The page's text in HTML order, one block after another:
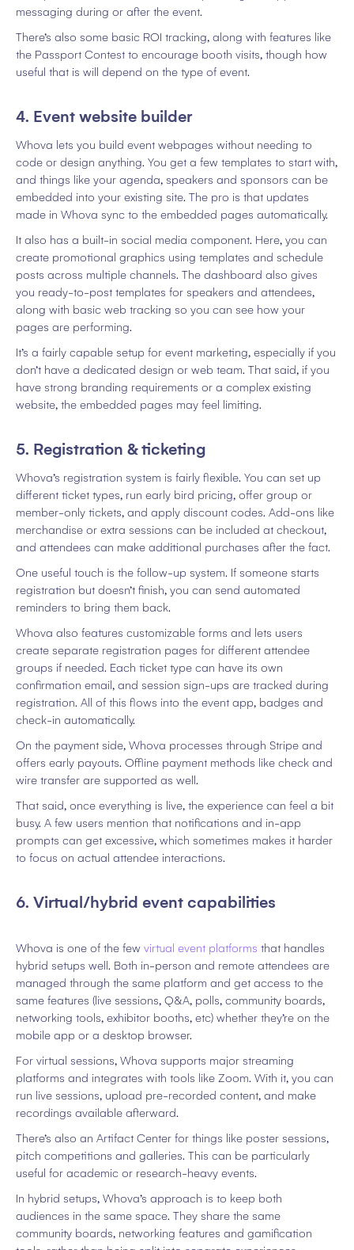
messaging during or after the event.
There’s also some basic ROI tracking, along with features like
the Passport Contest to encourage booth visits, though how
useful that is will depend on the type of event.
4. Event website builder
Whova lets you build event webpages without needing to
code or design anything. You get a few templates to start with,
and things like your agenda, speakers and sponsors can be
embedded into your existing site. The pro is that updates
made in Whova sync to the embedded pages automatically.
It also has a built-in social media component. Here, you can
create promotional graphics using templates and schedule
posts across multiple channels. The dashboard also gives
you ready-to-post templates for speakers and attendees,
along with basic web tracking so you can see how your
pages are performing.
It’s a fairly capable setup for event marketing, especially if you
don’t have a dedicated design or web team. That said, if you
have strong branding requirements or a complex existing
website, the embedded pages may feel limiting.
5. Registration & ticketing
Whova’s registration system is fairly flexible. You can set up
different ticket types, run early bird pricing, offer group or
member-only tickets, and apply discount codes. Add-ons like
merchandise or extra sessions can be included at checkout,
and attendees can make additional purchases after the fact.
One useful touch is the follow-up system. If someone starts
registration but doesn’t finish, you can send automated
reminders to bring them back.
Whova also features customizable forms and lets users
create separate registration pages for different attendee
groups if needed. Each ticket type can have its own
confirmation email, and session sign-ups are tracked during
registration. All of this flows into the event app, badges and
check-in automatically.
On the payment side, Whova processes through Stripe and
offers early payouts. Offline payment methods like check and
wire transfer are supported as well.
That said, once everything is live, the experience can feel a bit
busy. A few users mention that notifications and in-app
prompts can get excessive, which sometimes makes it harder
to focus on actual attendee interactions.
6. Virtual/hybrid event capabilities
Whova is one of the few virtual event platforms that handles
hybrid setups well. Both in-person and remote attendees are
managed through the same platform and get access to the
same features (live sessions, Q&A, polls, community boards,
networking tools, exhibitor booths, etc) whether they’re on the
mobile app or a desktop browser.
For virtual sessions, Whova supports major streaming
platforms and integrates with tools like Zoom. With it, you can
run live sessions, upload pre-recorded content, and make
recordings available afterward.
There’s also an Artifact Center for things like poster sessions,
pitch competitions and galleries. This can be particularly
useful for academic or research-heavy events.
In hybrid setups, Whova’s approach is to keep both
audiences in the same space. They share the same
community boards, networking features and gamification